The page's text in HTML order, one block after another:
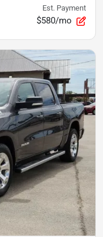
Est. Payment
$580/mo